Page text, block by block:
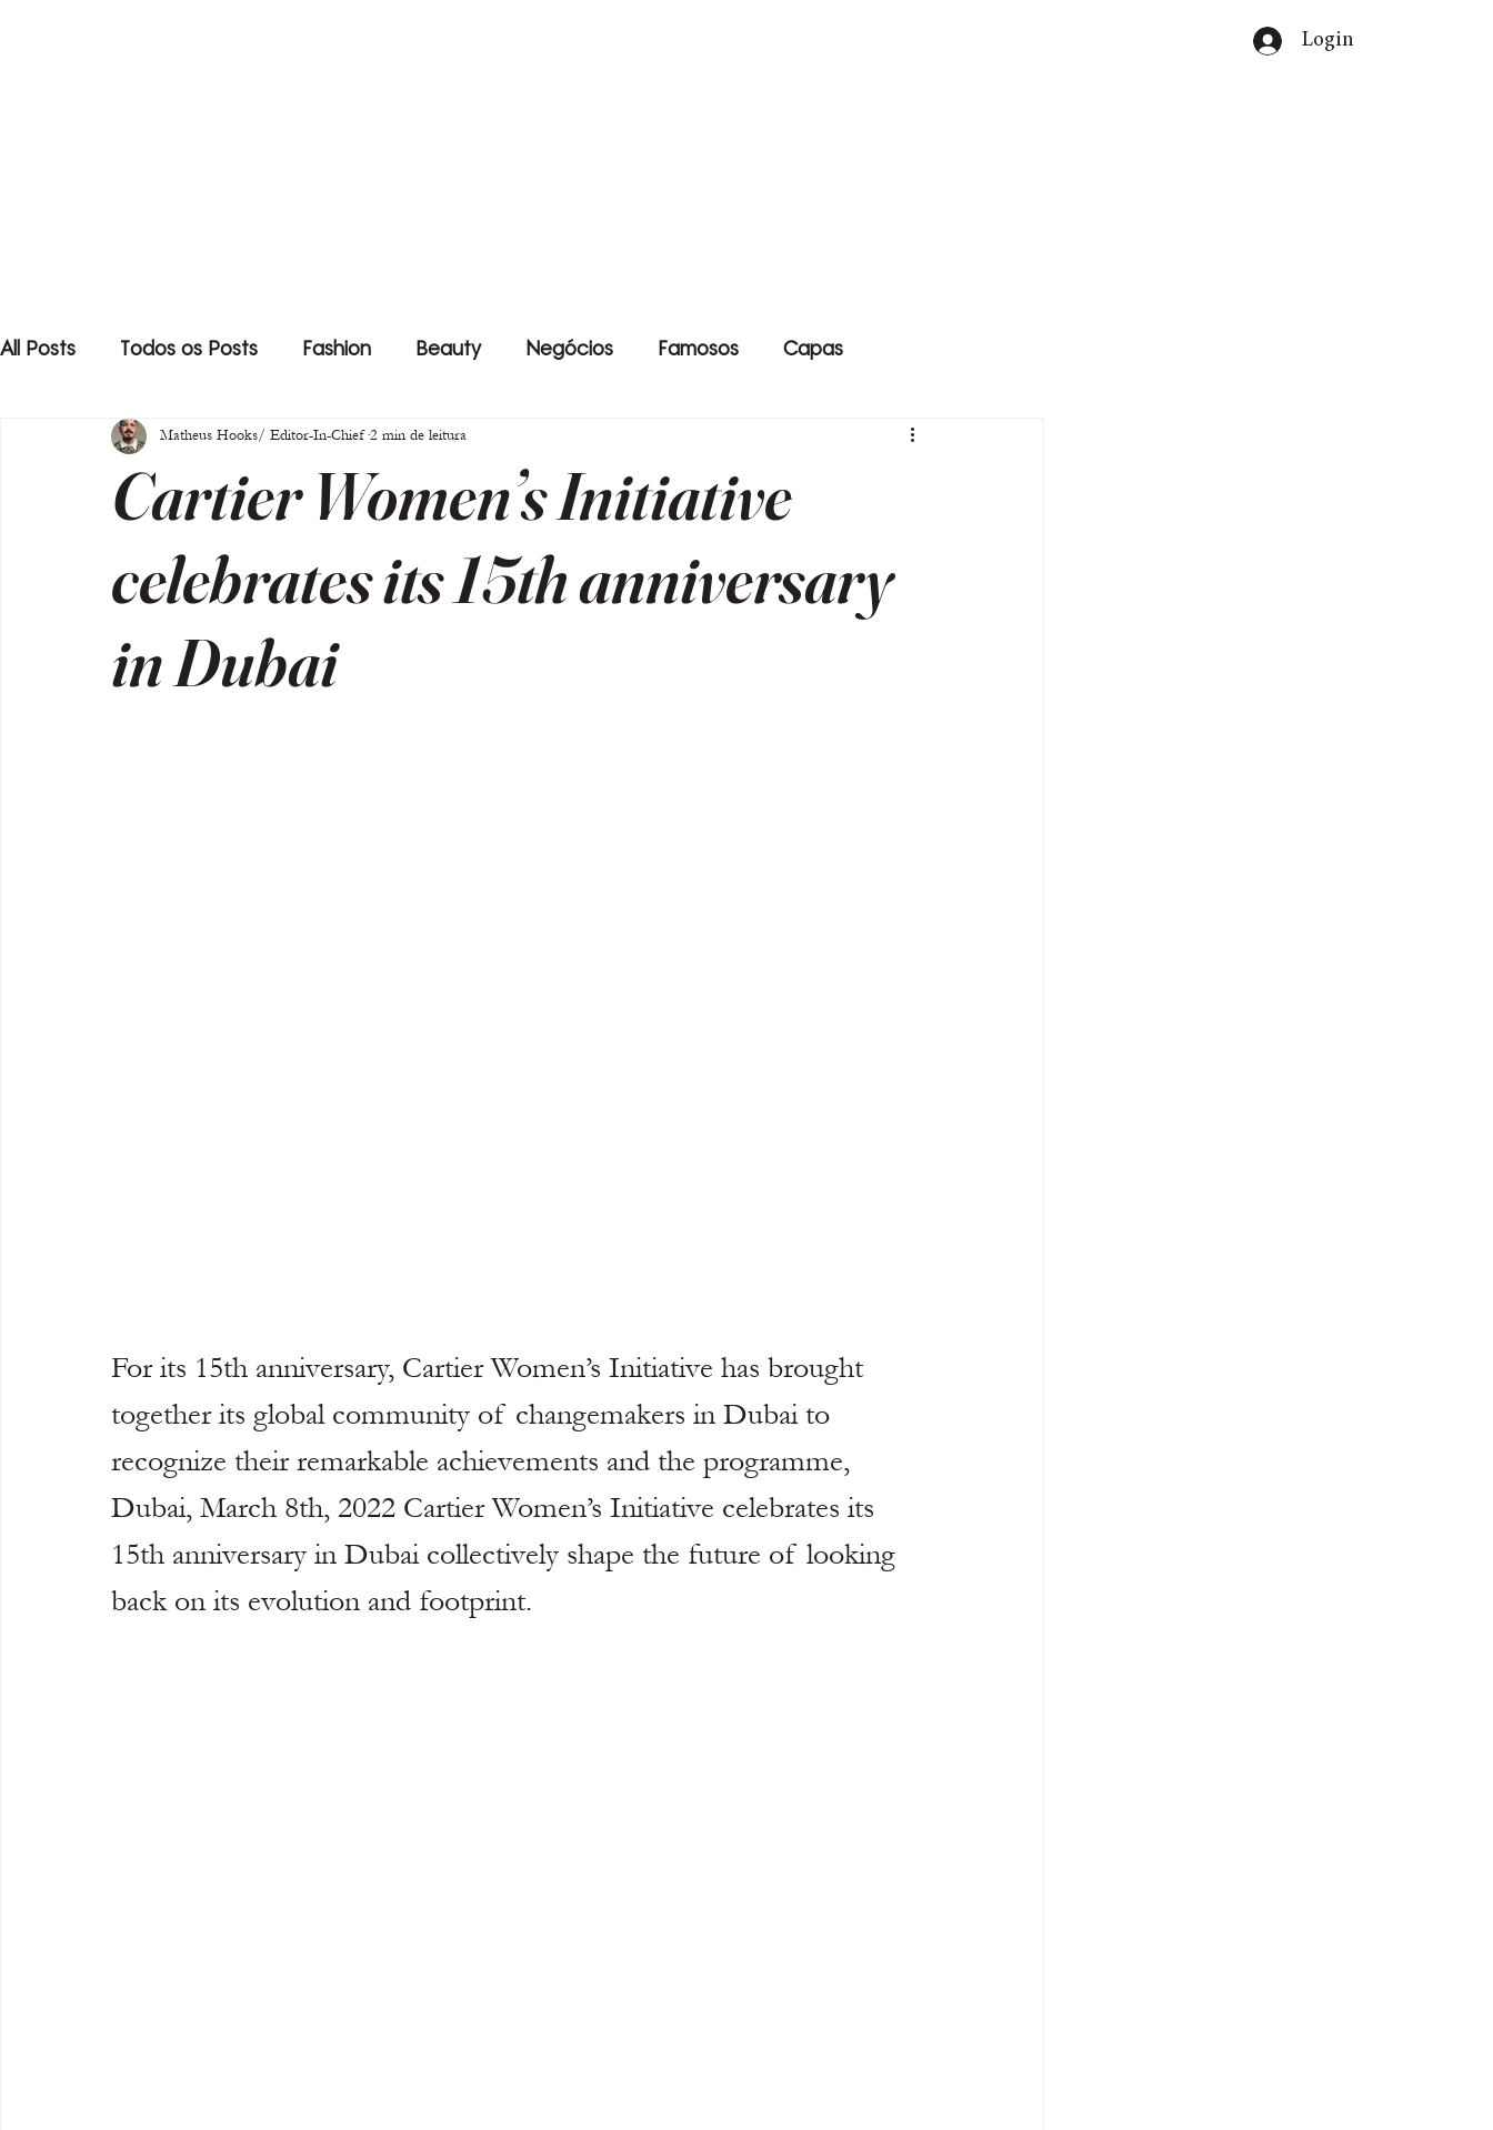
Login
All Posts Todos os Posts Fashion Beauty Negócios Famosos Capas
Cartier Women’s Initiative
celebrates its 15th anniversary
in Dubai
Matheus Hooks/ Editor-In-Chief 2 min de leitura
For its 15th anniversary, Cartier Women’s Initiative has brought
together its global community of changemakers in Dubai to
recognize their remarkable achievements and the programme,
Dubai, March 8th, 2022 Cartier Women’s Initiative celebrates its
15th anniversary in Dubai collectively shape the future of looking
back on its evolution and footprint.